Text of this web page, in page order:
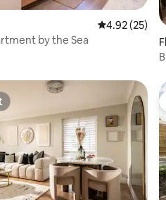
98 reviews
4.92 out of 5
4.92 (25)
by the Sea